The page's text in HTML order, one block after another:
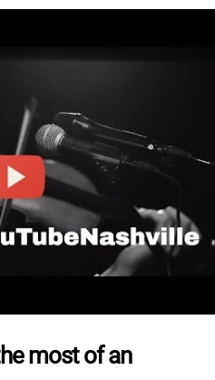
most of an